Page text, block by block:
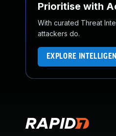
Prioritise with
With curated Threat
attackers do.
EXPLORE